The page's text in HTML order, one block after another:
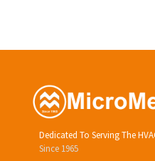
Dedicated To Serving The
Since 1965